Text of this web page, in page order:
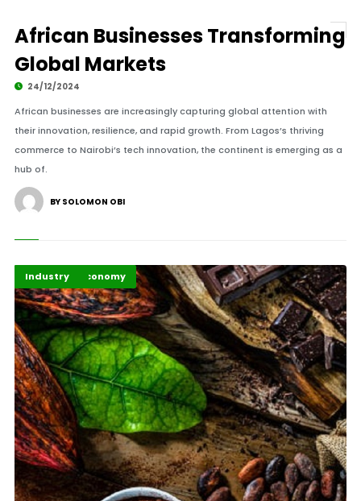
African Businesses Transforming
Global Markets
24/12/2024
African businesses are increasingly capturing global attention with
their innovation, resilience, and rapid growth. From Lagos’s thriving
commerce to Nairobi’s tech innovation, the continent is emerging as a
hub of.
BY SOLOMON OBI
Business & Economy
Highlights
Industry